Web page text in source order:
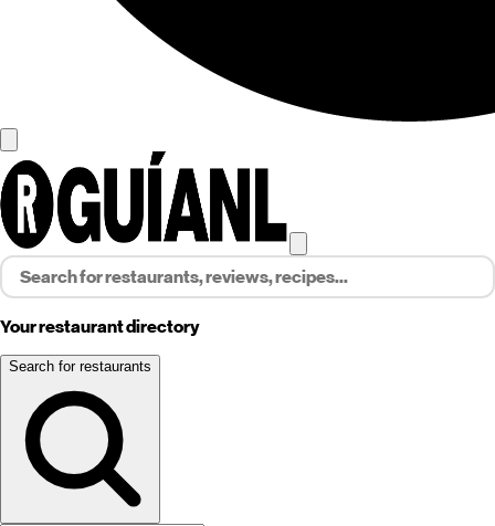
Your restaurant directory
Search for restaurants